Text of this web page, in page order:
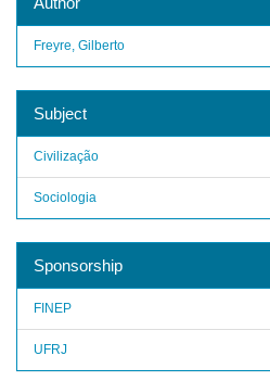
Freyre, Gilberto
Subject
Civilização
Sociologia
Sponsorship
FINEP
UFRJ